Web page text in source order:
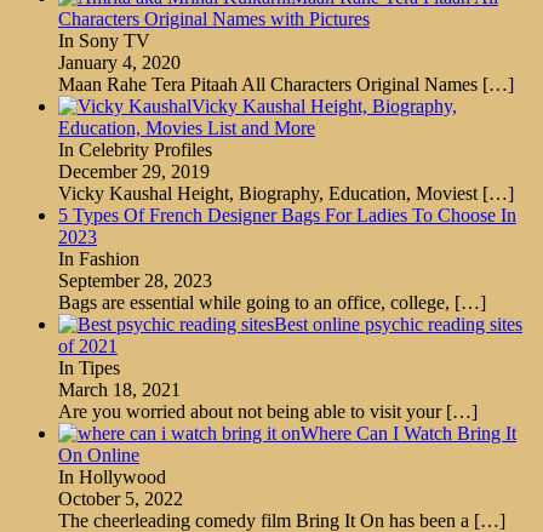
Characters Original Names with Pictures
In Sony TV
January 4, 2020
Maan Rahe Tera Pitaah All Characters Original Names […]
Vicky Kaushal Height, Biography,
Education, Movies List and More
In Celebrity Profiles
December 29, 2019
Vicky Kaushal Height, Biography, Education, Moviest […]
5 Types Of French Designer Bags For Ladies To Choose In
2023
In Fashion
September 28, 2023
Bags are essential while going to an office, college, […]
Best online psychic reading sites
of 2021
In Tipes
March 18, 2021
Are you worried about not being able to visit your […]
Where Can I Watch Bring It
On Online
In Hollywood
October 5, 2022
The cheerleading comedy film Bring It On has been a […]